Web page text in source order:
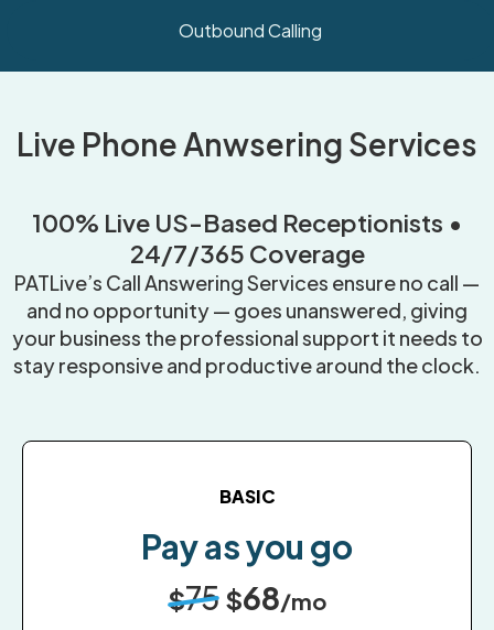
Outbound Calling
Live Phone Anwsering Services
100% Live US-Based Receptionists •
24/7/365 Coverage
PATLive’s Call Answering Services ensure no call —
and no opportunity — goes unanswered, giving
your business the professional support it needs to
stay responsive and productive around the clock.
BASIC
Pay as you go
$75 $68/mo